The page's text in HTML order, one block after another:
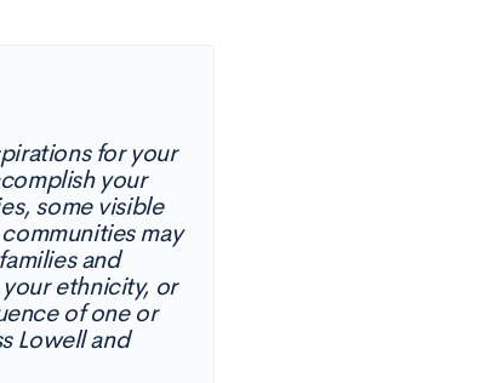
for your
your
some visible
may
and
ethnicity, or
of one or
Lowell and